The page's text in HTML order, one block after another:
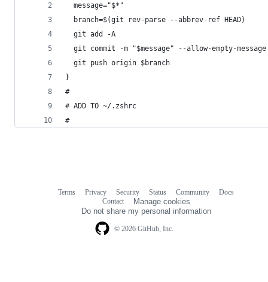
  message="$*"
  branch=$(git rev-parse --abbrev-ref HEAD)
  git add -A
  git commit -m "$message" --allow-empty-message
  git push origin $branch
}
#
# ADD TO ~/.zshrc
#
© 2026 GitHub, Inc.
Terms Privacy Security Status Community
Docs
Contact
Manage cookies
Do not share my personal information